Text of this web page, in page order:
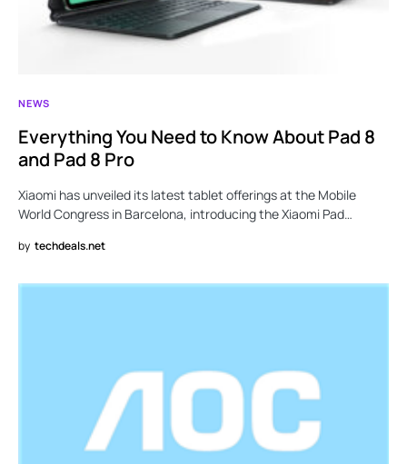
NEWS
Everything You Need to Know About Pad 8
and Pad 8 Pro
Xiaomi has unveiled its latest tablet offerings at the Mobile
World Congress in Barcelona, introducing the Xiaomi Pad…
by techdeals.net